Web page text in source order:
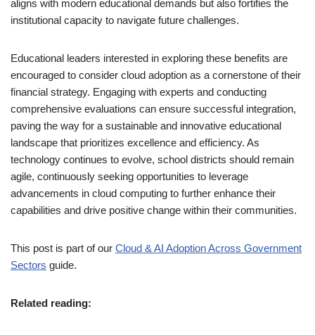
aligns with modern educational demands but also fortifies the
institutional capacity to navigate future challenges.
Educational leaders interested in exploring these benefits are
encouraged to consider cloud adoption as a cornerstone of their
financial strategy. Engaging with experts and conducting
comprehensive evaluations can ensure successful integration,
paving the way for a sustainable and innovative educational
landscape that prioritizes excellence and efficiency. As
technology continues to evolve, school districts should remain
agile, continuously seeking opportunities to leverage
advancements in cloud computing to further enhance their
capabilities and drive positive change within their communities.
This post is part of our Cloud & AI Adoption Across Government
Sectors guide.
Related reading: